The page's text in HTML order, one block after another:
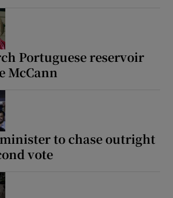
Portuguese reservoir
McCann
to chase outright
vote